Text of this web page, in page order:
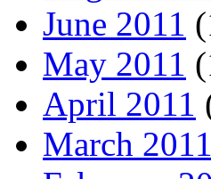
June 2011
May 2011
April 2011
March 2011